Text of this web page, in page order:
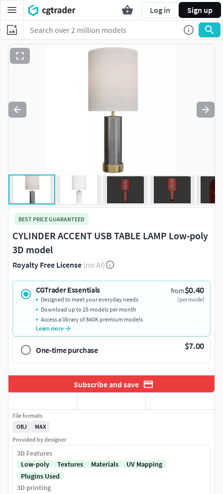
Log in Sign up
BEST PRICE GUARANTEED
CYLINDER ACCENT USB TABLE LAMP Low-poly
3D model
Royalty Free License (no AI)
CGTrader Essentials from$0.40
/per model
Designed to meet your everyday needs
Download up to 25 models per month
Access a library of 840K premium models
Learn more
One-time purchase $7.00
Subscribe and save
File formats
OBJ
MAX
Provided by designer
3D Features
Low-poly
Textures Materials
UV Mapping
Plugins Used
3D printing